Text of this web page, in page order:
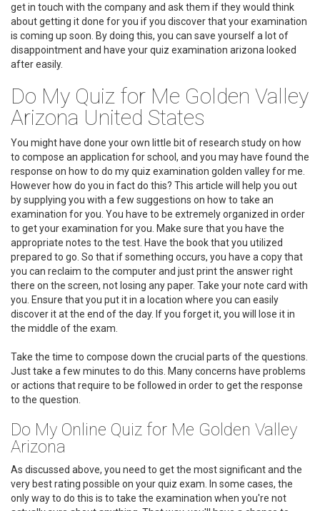
get in touch with the company and ask them if they would think
about getting it done for you if you discover that your examination
is coming up soon. By doing this, you can save yourself a lot of
disappointment and have your quiz examination arizona looked
after easily.
Do My Quiz for Me Golden Valley
Arizona United States
You might have done your own little bit of research study on how
to compose an application for school, and you may have found the
response on how to do my quiz examination golden valley for me.
However how do you in fact do this? This article will help you out
by supplying you with a few suggestions on how to take an
examination for you. You have to be extremely organized in order
to get your examination for you. Make sure that you have the
appropriate notes to the test. Have the book that you utilized
prepared to go. So that if something occurs, you have a copy that
you can reclaim to the computer and just print the answer right
there on the screen, not losing any paper. Take your note card with
you. Ensure that you put it in a location where you can easily
discover it at the end of the day. If you forget it, you will lose it in
the middle of the exam.
Take the time to compose down the crucial parts of the questions.
Just take a few minutes to do this. Many concerns have problems
or actions that require to be followed in order to get the response
to the question.
Do My Online Quiz for Me Golden Valley
Arizona
As discussed above, you need to get the most significant and the
very best rating possible on your quiz exam. In some cases, the
only way to do this is to take the examination when you're not